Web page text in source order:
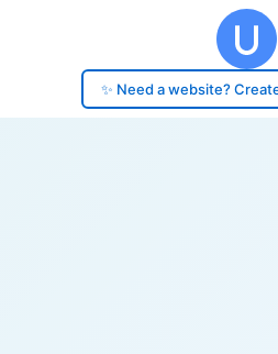
✨ Need a website?